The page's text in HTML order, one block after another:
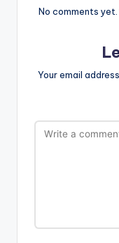
No comments
Your email